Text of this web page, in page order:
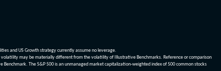
and US Growth strategy currently assume no leverage.
may be materially different from the volatility of Illustrative Benchmarks. Reference or comparison
The S&P 500 is an unmanaged market capitalization-weighted index of 500 common stocks